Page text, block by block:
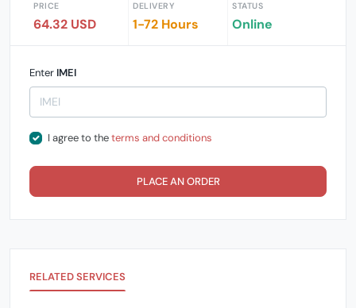
PRICE
64.32 USD
DELIVERY
1-72 Hours
STATUS
Online
Enter IMEI
I agree to theterms and conditions
PLACE AN ORDER
RELATED SERVICES